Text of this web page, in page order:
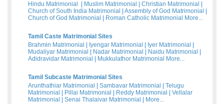
Hindu Matrimonial
Muslim Matrimonial Christian Matrimonial
Church of South India Matrimonial
Assembly of God Matrimonial
Church of God Matrimonial
Roman Catholic Matrimonial More...
Tamil Caste Matrimonial Sites
Brahmin Matrimonial
Iyengar Matrimonial Iyer Matrimonial
Mudaliyar Matrimonial
Nadar Matrimonial Naidu Matrimonial
Adidravidar Matrimonial
Mukkulathor Matrimonial More...
Tamil Subcaste Matrimonial Sites
Arunthathiar Matrimonial
Sambavar Matrimonial
Telugu
Matrimonial
Pillai Matrimonial Reddy Matrimonial
Vellalar
Matrimonial
Senai Thalaivar Matrimonial More...